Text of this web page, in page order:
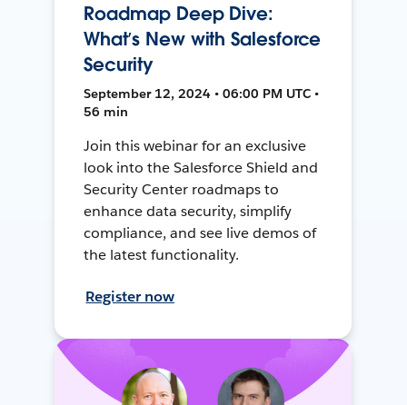
Roadmap Deep Dive:
What’s New with Salesforce
Security
September 12, 2024 • 06:00 PM UTC •
56 min
Join this webinar for an exclusive
look into the Salesforce Shield and
Security Center roadmaps to
enhance data security, simplify
compliance, and see live demos of
the latest functionality.
Register now